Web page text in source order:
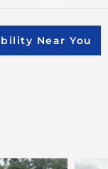
Near You